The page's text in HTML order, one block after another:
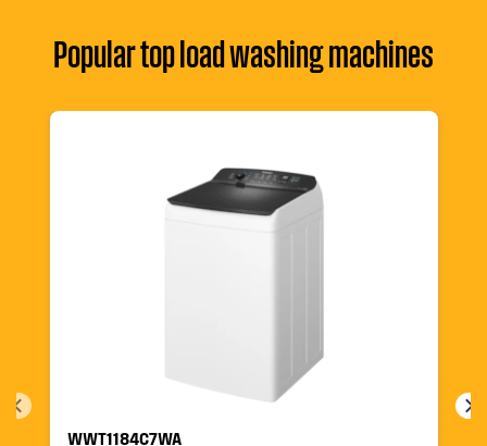
Popular top load washing machines
WWT1184C7WA